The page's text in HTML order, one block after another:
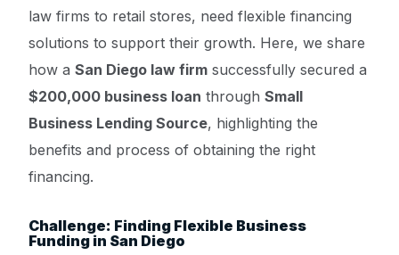
law firms to retail stores, need flexible financing
solutions to support their growth. Here, we share
how aSan Diego law firm successfully secured a
$200,000 business loan throughSmall
Business Lending Source, highlighting the
benefits and process of obtaining the right
financing.
Challenge: Finding Flexible Business
Funding in San Diego